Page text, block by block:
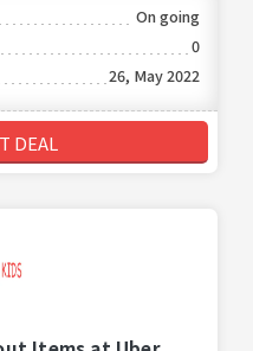
On going
0
26, May 2022
DEAL